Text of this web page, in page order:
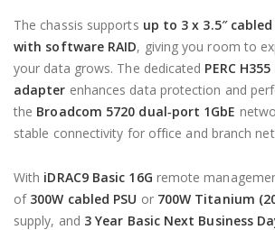
The chassis supports up to 3 x 3.5″
with software RAID, giving you room to
your data grows. The dedicated PERC H355
adapter enhances data protection and
the Broadcom 5720 dual‑port 1GbE
stable connectivity for office and branch
With iDRAC9 Basic 16G remote
of 300W cabled PSU or 700W Titanium
supply, and 3 Year Basic Next Business